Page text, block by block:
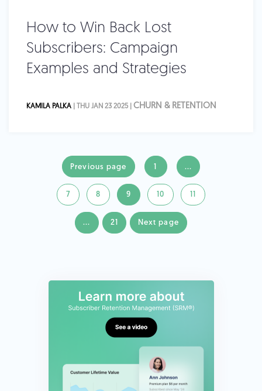
How to Win Back Lost
Subscribers: Campaign
Examples and Strategies
KAMILA PALKA | THU JAN 23 2025 | CHURN & RETENTION
Previous page 1 ...
7 8 9 10
... 21 Next page